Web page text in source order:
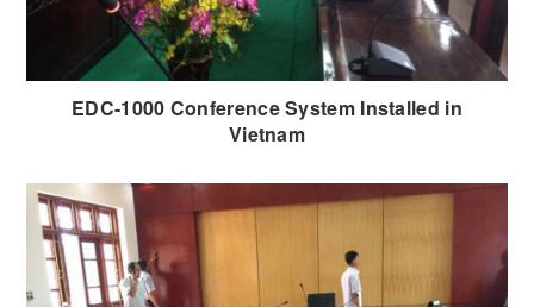
EDC-1000 Conference System Installed in
Vietnam